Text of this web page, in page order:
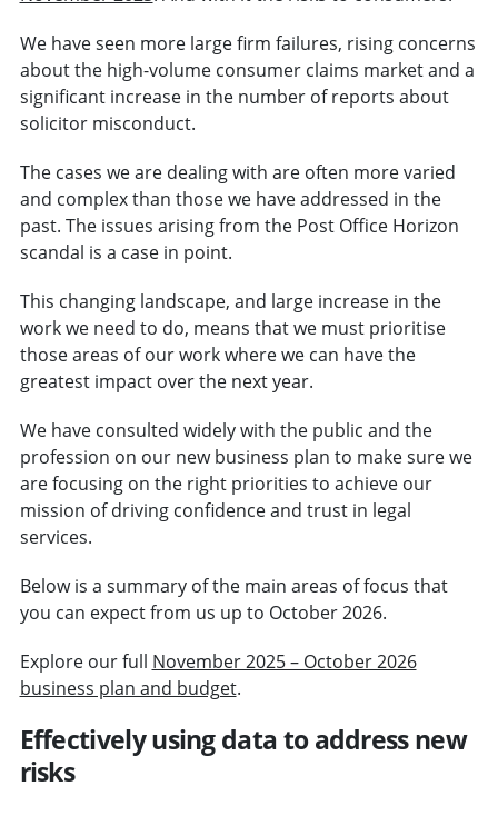
We have seen more large firm failures, rising concerns
about the high-volume consumer claims market and a
significant increase in the number of reports about
solicitor misconduct.
The cases we are dealing with are often more varied
and complex than those we have addressed in the
past. The issues arising from the Post Office Horizon
scandal is a case in point.
This changing landscape, and large increase in the
work we need to do, means that we must prioritise
those areas of our work where we can have the
greatest impact over the next year.
We have consulted widely with the public and the
profession on our new business plan to make sure we
are focusing on the right priorities to achieve our
mission of driving confidence and trust in legal
services.
Below is a summary of the main areas of focus that
you can expect from us up to October 2026.
Explore our full November 2025 – October 2026
business plan and budget.
Effectively using data to address new
risks